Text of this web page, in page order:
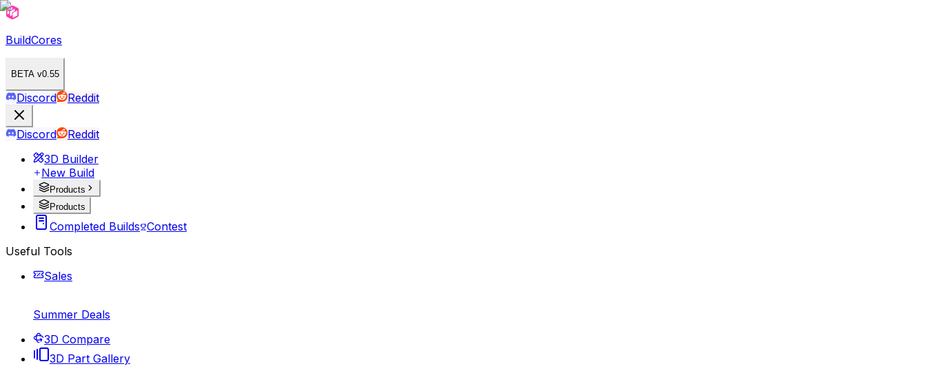
BuildCores
BETA v0.55
Discord Reddit
Discord
Reddit
3D Builder
New Build
Products
Products
Completed Builds Contest
Useful Tools
Sales
Summer Deals
3D Compare
3D Part Gallery